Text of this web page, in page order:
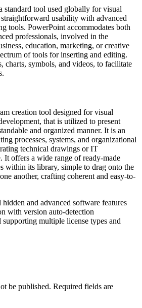
standard tool used globally for visual
usability with advanced
tools. PowerPoint accommodates both
professionals, involved in the
education, marketing, or creative
of tools for inserting and editing.
charts, symbols, and videos, to facilitate
creation tool designed for visual
that is utilized to present
and organized manner. It is an
processes, systems, and organizational
technical drawings or IT
It offers a wide range of ready-made
within its library, simple to drag onto the
another, crafting coherent and easy-to-
and advanced software features
with version auto-detection
multiple license types and
be published. Required fields are